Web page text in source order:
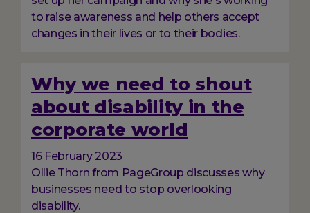
to raise awareness and help others accept
changes in their lives or to their bodies.
Why we need to shout
about disability in the
corporate world
16 February 2023
Ollie Thorn from PageGroup discusses why
businesses need to stop overlooking
disability.